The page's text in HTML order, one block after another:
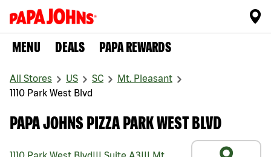
MENU DEALS PAPA REWARDS
All Stores US SC
Mt. Pleasant
1110 Park West Blvd
PAPA JOHNS PIZZA PARK WEST BLVD